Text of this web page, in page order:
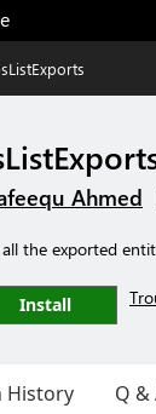
Ahmed
the exported
Install
History Q &